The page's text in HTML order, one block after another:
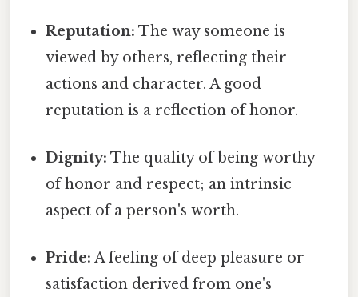
Reputation: The way someone is
viewed by others, reflecting their
actions and character. A good
reputation is a reflection of honor.
Dignity: The quality of being worthy
of honor and respect; an intrinsic
aspect of a person's worth.
Pride: A feeling of deep pleasure or
satisfaction derived from one's